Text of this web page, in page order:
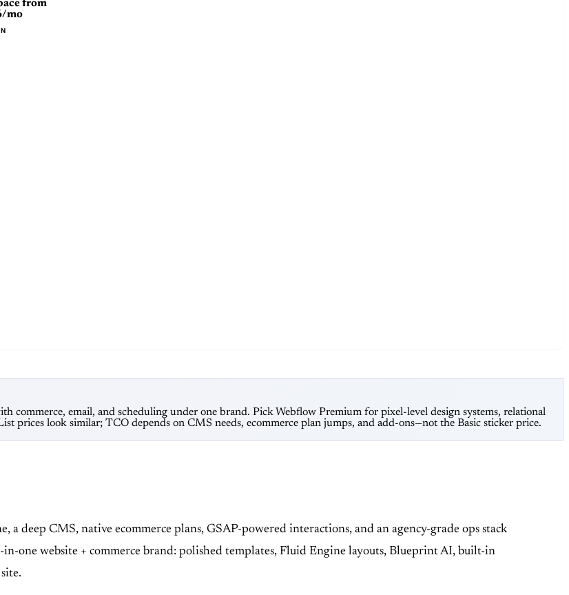
from
mo
commerce, email, and scheduling under one brand. Pick Webflow Premium for pixel-level design systems, relational
prices look similar; TCO depends on CMS needs, ecommerce plan jumps, and add-ons—not the Basic sticker price.
deep CMS, native ecommerce plans, GSAP-powered interactions, and an agency-grade ops stack
in-one website + commerce brand: polished templates, Fluid Engine layouts, Blueprint AI, built-in